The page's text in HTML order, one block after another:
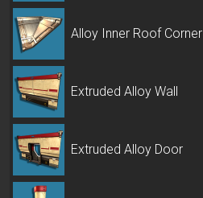
Alloy Inner Roof Corner
Extruded Alloy Wall
Extruded Alloy Door